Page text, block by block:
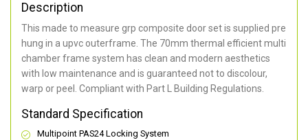
Description
This made to measure grp composite door set is supplied pre
hung in a upvc outerframe. The 70mm thermal efficient multi
chamber frame system has clean and modern aesthetics
with low maintenance and is guaranteed not to discolour,
warp or peel. Compliant with Part L Building Regulations.
Standard Specification
Multipoint PAS24 Locking System